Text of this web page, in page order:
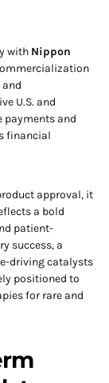
with Nippon
U.S. and
payments and
financial
approval, it
a bold
patient-
success, a
driving catalysts
positioned to
for rare and